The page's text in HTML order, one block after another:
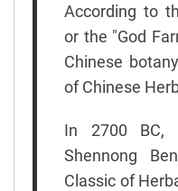
According to
or the "God
Chinese
of Chinese
In 2700 BC,
Shennong
Classic of